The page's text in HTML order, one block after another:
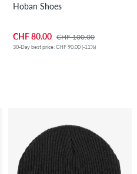
Hoban Shoes
CHF 80.00 CHF 100.00
30-Day best price: CHF 90.00 (-11%)